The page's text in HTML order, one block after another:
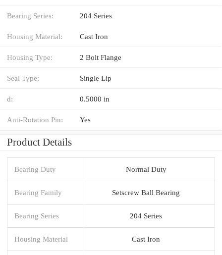
Bearing Series: 204 Series
Housing Material: Cast Iron
Housing Type: 2 Bolt Flange
Seal Type: Single Lip
d: 0.5000 in
Anti-Rotation Pin: Yes
Product Details
Bearing Duty Normal Duty
Bearing Family Setscrew Ball Bearing
Bearing Series 204 Series
Housing Material Cast Iron